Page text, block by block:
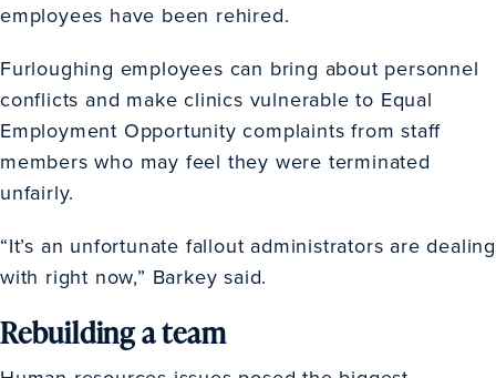
employees have been rehired.
Furloughing employees can bring about personnel
conflicts and make clinics vulnerable to Equal
Employment Opportunity complaints from staff
members who may feel they were terminated
unfairly.
“It’s an unfortunate fallout administrators are dealing
with right now,” Barkey said.
Rebuilding a team